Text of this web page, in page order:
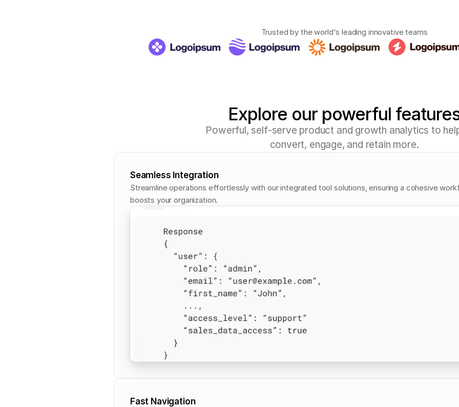
Trusted by the world's leading innovative teams
Explore our powerful
Powerful, self-serve product and growth analytics to hel
convert, engage, and retain more.
Seamless Integration
Streamline operations effortlessly with our integrated tool solutions, ensuring a cohesive
boosts your organization.
Fast Navigation